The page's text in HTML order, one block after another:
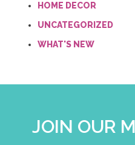
HOME DECOR
UNCATEGORIZED
WHAT'S NEW
JOIN OUR